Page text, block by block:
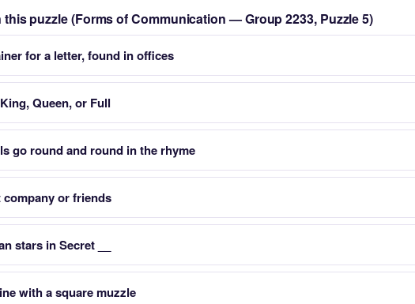
this puzzle (Forms of Communication — Group 2233, Puzzle 5)
for a letter, found in offices
Queen, or Full
go round and round in the rhyme
or friends
stars in Secret __
with a square muzzle